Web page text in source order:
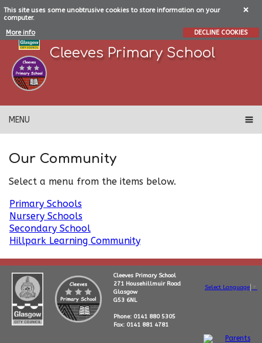
This site uses some unobtrusive cookies to store information on your
computer.
More info
DECLINE COOKIES
Cleeves Primary School
MENU
Our Community
Select a menu from the items below.
Primary Schools
Nursery Schools
Secondary School
Hillpark Learning Community
Cleeves Primary School
271 Househillmuir Road
Glasgow
G53 6NL
Phone: 0141 880 5305
Fax: 0141 881 4781
Select Language